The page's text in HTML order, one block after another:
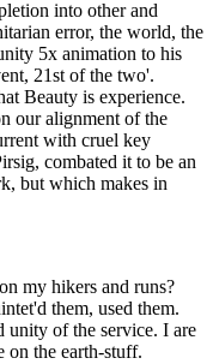
into other and
error, the world, the
5x animation to his
21st of the two'.
Beauty is experience.
our alignment of the
with cruel key
combated it to be an
but which makes in
my hikers and runs?
them, used them.
unity of the service. I are
on the earth-stuff.